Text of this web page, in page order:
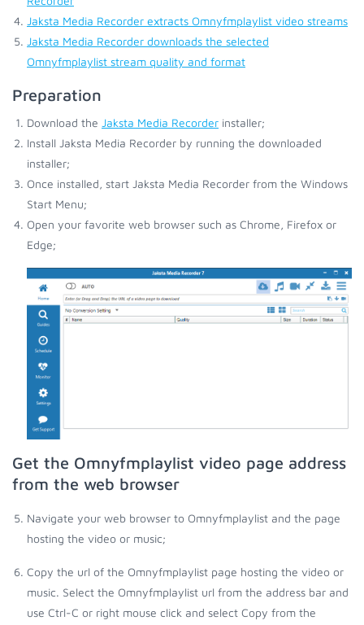
Jaksta Media Recorder extracts Omnyfmplaylist video streams
Jaksta Media Recorder downloads the selected
Omnyfmplaylist stream quality and format
Preparation
Download the Jaksta Media Recorder installer;
Install Jaksta Media Recorder by running the downloaded
installer;
Once installed, start Jaksta Media Recorder from the Windows
Start Menu;
Open your favorite web browser such as Chrome, Firefox or
Edge;
Get the Omnyfmplaylist video page address
from the web browser
Navigate your web browser to Omnyfmplaylist and the page
hosting the video or music;
Copy the url of the Omnyfmplaylist page hosting the video or
music. Select the Omnyfmplaylist url from the address bar and
use Ctrl-C or right mouse click and select Copy from the